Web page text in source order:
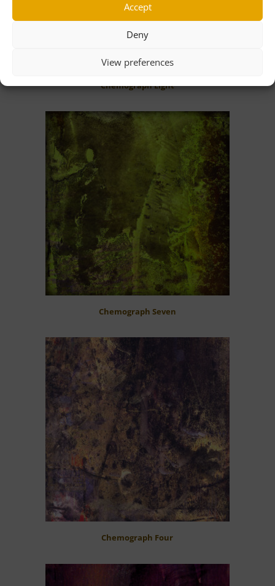
Accept
Deny
View preferences
Chemograph Eight
Chemograph Seven
Chemograph Four